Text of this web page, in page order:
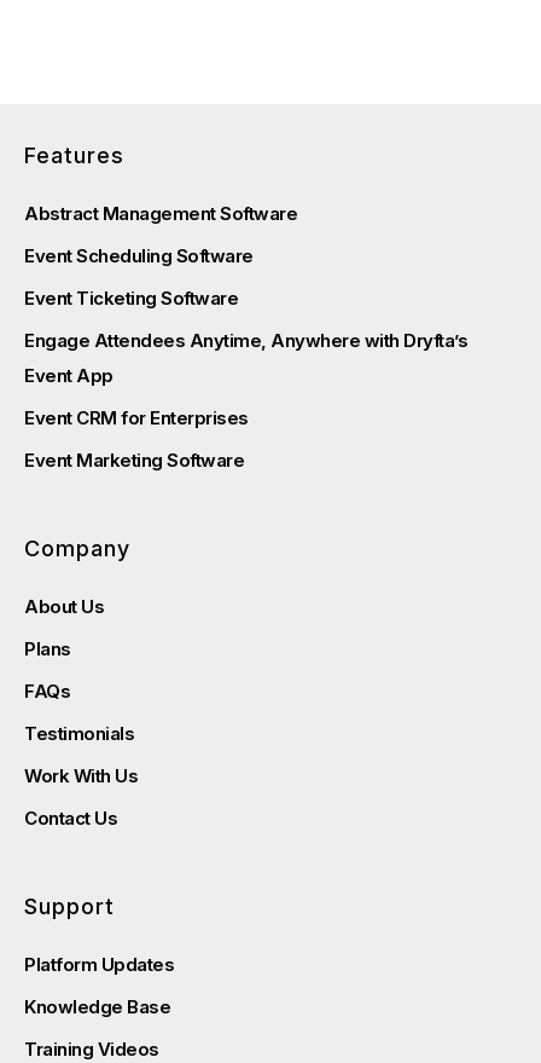
Features
Abstract Management Software
Event Scheduling Software
Event Ticketing Software
Engage Attendees Anytime, Anywhere with Dryfta’s
Event App
Event CRM for Enterprises
Event Marketing Software
Company
About Us
Plans
FAQs
Testimonials
Work With Us
Contact Us
Support
Platform Updates
Knowledge Base
Training Videos